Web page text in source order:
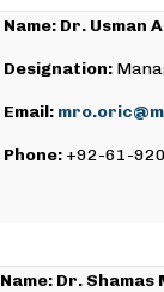
Name: Dr. Usman
Designation:
Email:
Phone: +92-61-
Name: Dr.